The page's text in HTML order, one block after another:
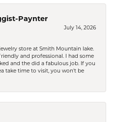
Paynter
July 14, 2026
store at Smith Mountain lake.
and professional. I had some
and the did a fabulous job. If you
take time to visit, you won't be